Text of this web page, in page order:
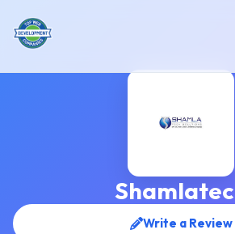
Write a Review